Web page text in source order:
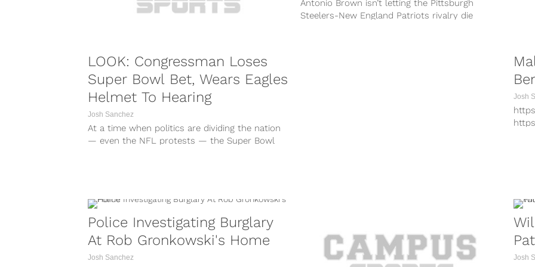
LOOK: Congressman Loses
Super Bowl Bet, Wears Eagles
Helmet To Hearing
Josh Sanchez
At a time when politics are dividing the nation
— even the NFL protests — the Super Bowl
Antonio Brown isn’t letting the Pittsburgh
Steelers-New England Patriots rivalry die
Josh
Why
Police Investigating Burglary
At Rob Gronkowski's Home
Josh Sanchez Josh